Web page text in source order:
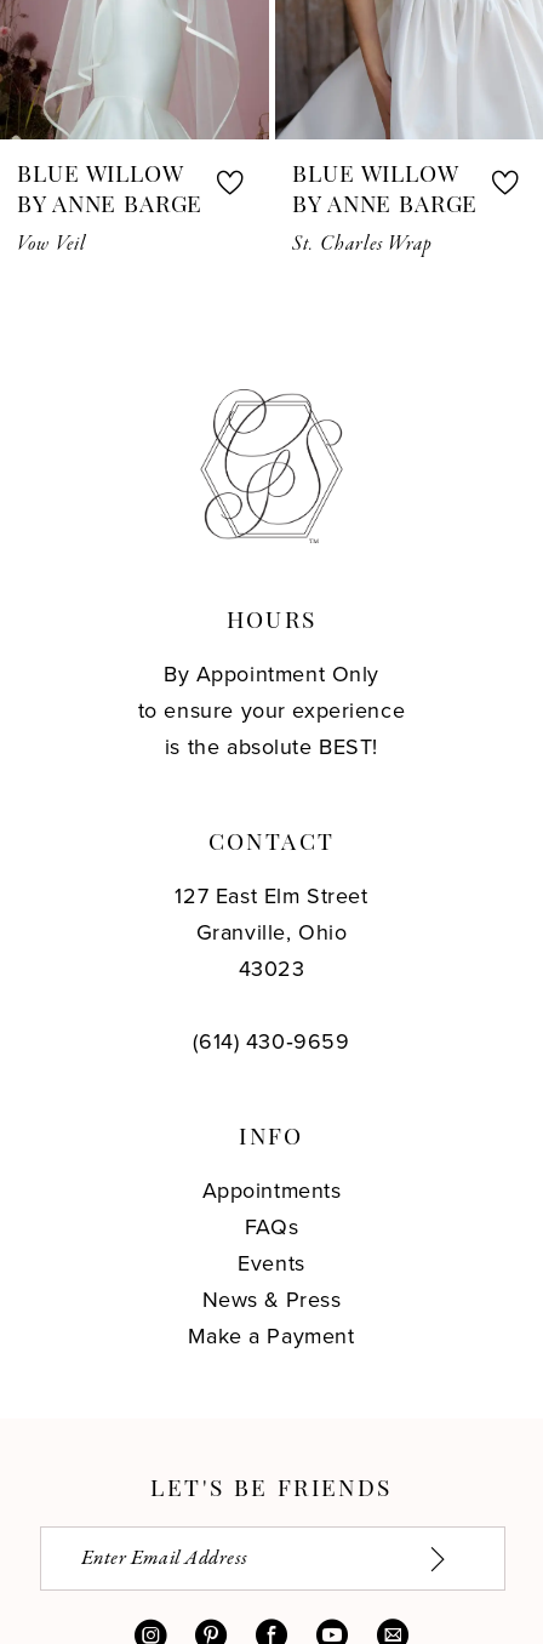
6
7
8
9
BLUE WILLOW
BY ANNE BARGE
Vow Veil
BLUE WILLOW
BY ANNE BARGE
St. Charles Wrap
HOURS
By Appointment Only
to ensure your experience
is the absolute BEST!
CONTACT
127 East Elm Street
Granville, Ohio
43023
(614) 430‑9659
INFO
Appointments
FAQs
Events
News & Press
Make a Payment
LET'S BE FRIENDS